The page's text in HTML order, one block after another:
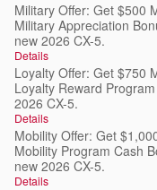
Military Offer: Get $500
Military Appreciation
new 2026 CX-5.
Details
Loyalty Offer: Get $750
Loyalty Reward
2026 CX-5.
Details
Mobility Offer: Get
Mobility Program Cash
new 2026 CX-5.
Details